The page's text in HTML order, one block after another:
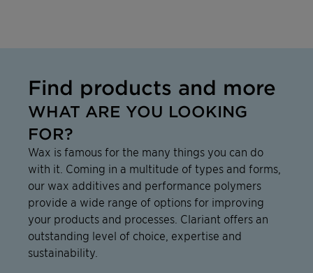
Find products and more
WHAT ARE YOU LOOKING
FOR?
Wax is famous for the many things you can do
with it. Coming in a multitude of types and forms,
our wax additives and performance polymers
provide a wide range of options for improving
your products and processes. Clariant offers an
outstanding level of choice, expertise and
sustainability.